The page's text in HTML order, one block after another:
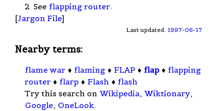
2. See flapping router.
[Jargon File]
Last updated: 1997-06-17
Nearby terms:
flame war ♦ flaming ♦ FLAP ♦ flap ♦ flapping
router ♦ flarp ♦ Flash ♦ flash
Try this search on Wikipedia, Wiktionary,
Google, OneLook.